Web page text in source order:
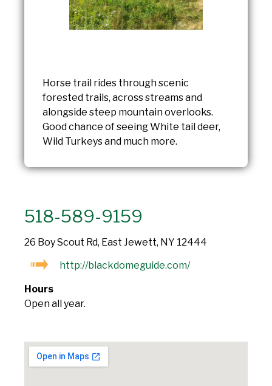
Horse trail rides through scenic
forested trails, across streams and
alongside steep mountain overlooks.
Good chance of seeing White tail deer,
Wild Turkeys and much more.
518-589-9159
26 Boy Scout Rd, East Jewett, NY 12444
http://blackdomeguide.com/
Hours
Open all year.